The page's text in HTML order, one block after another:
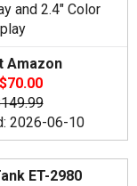
and 2.4" Color
Amazon
2026-06-10
ET-2980